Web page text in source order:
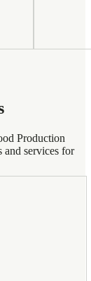
Production
and services for